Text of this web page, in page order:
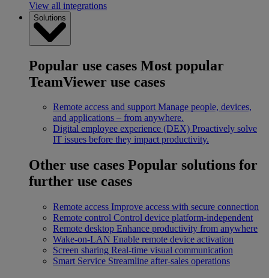
View all integrations
Solutions
Popular use cases Most popular
TeamViewer use cases
Remote access and support Manage people, devices,
and applications – from anywhere.
Digital employee experience (DEX) Proactively solve
IT issues before they impact productivity.
Other use cases Popular solutions for
further use cases
Remote access Improve access with secure connection
Remote control Control device platform-independent
Remote desktop Enhance productivity from anywhere
Wake-on-LAN Enable remote device activation
Screen sharing Real-time visual communication
Smart Service Streamline after-sales operations